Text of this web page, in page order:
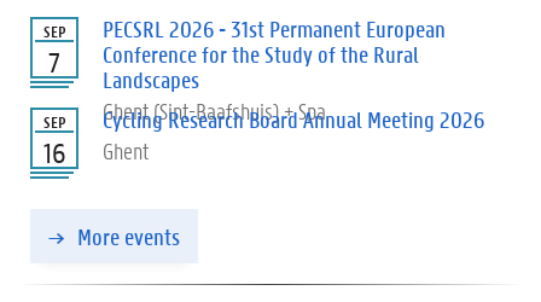
SEP
7
PECSRL 2026 - 31st Permanent European
Conference for the Study of the Rural
Landscapes
Ghent (Sint-Baafshuis) + Spa
SEP
16
Cycling Research Board Annual Meeting 2026
Ghent
More events